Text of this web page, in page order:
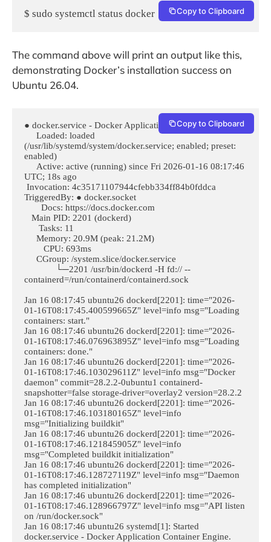
$ sudo systemctl status docker Copy to Clipboard
The command above will print an output like this,
demonstrating Docker’s installation success on
Ubuntu 26.04.
● docker.service - Docker Application Container Engine
(/usr/lib/systemd/system/docker.service; enabled; preset:
enabled)
UTC; 18s ago
TriggeredBy: ● docker.socket
containerd=/run/containerd/containerd.sock
Jan 16 08:17:45 ubuntu26 dockerd[2201]: time="2026-
01-16T08:17:45.400599665Z" level=info msg="Loading
containers: start."
Jan 16 08:17:46 ubuntu26 dockerd[2201]: time="2026-
01-16T08:17:46.076963895Z" level=info msg="Loading
containers: done."
Jan 16 08:17:46 ubuntu26 dockerd[2201]: time="2026-
01-16T08:17:46.103029611Z" level=info msg="Docker
daemon" commit=28.2.2-0ubuntu1 containerd-
snapshotter=false storage-driver=overlay2 version=28.2.2
Jan 16 08:17:46 ubuntu26 dockerd[2201]: time="2026-
01-16T08:17:46.103180165Z" level=info
msg="Initializing buildkit"
Jan 16 08:17:46 ubuntu26 dockerd[2201]: time="2026-
01-16T08:17:46.121845905Z" level=info
msg="Completed buildkit initialization"
Jan 16 08:17:46 ubuntu26 dockerd[2201]: time="2026-
01-16T08:17:46.128727119Z" level=info msg="Daemon
has completed initialization"
Jan 16 08:17:46 ubuntu26 dockerd[2201]: time="2026-
01-16T08:17:46.128966797Z" level=info msg="API listen
on /run/docker.sock"
Jan 16 08:17:46 ubuntu26 systemd[1]: Started
docker.service - Docker Application Container Engine.
Copy to Clipboard